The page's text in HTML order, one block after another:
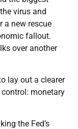
virus and
a new rescue
fallout.
over another
lay out a clearer
monetary
the Fed’s